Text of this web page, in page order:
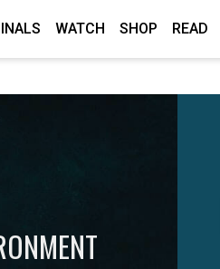
WATCH SHOP READ